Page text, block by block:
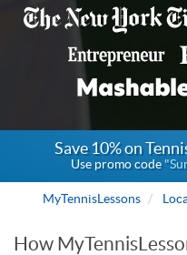
Save 10% on
Use promo code
MyTennisLessons
How